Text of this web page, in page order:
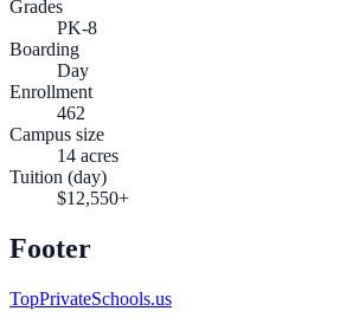
Grades
PK-8
Boarding
Day
Enrollment
462
Campus size
14 acres
Tuition (day)
$12,550+
Footer
TopPrivateSchools.us